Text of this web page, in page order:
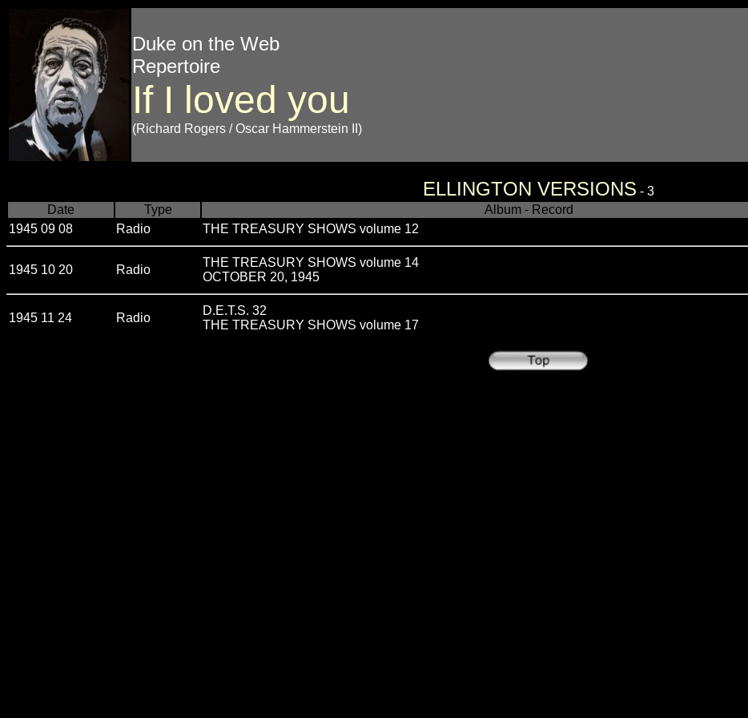
Duke on the Web
Repertoire
If I loved you
(Richard Rogers / Oscar Hammerstein II)
ELLINGTON VERSIONS - 3
Date
Type Album - Record
1945 09 08
Radio THE TREASURY SHOWS volume 12
1945 10 20 Radio
THE TREASURY SHOWS volume 14
OCTOBER 20, 1945
1945 11 24 Radio
D.E.T.S. 32
THE TREASURY SHOWS volume 17